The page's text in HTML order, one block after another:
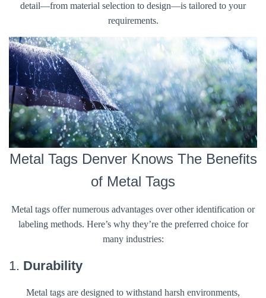
detail—from material selection to design—is tailored to your
requirements.
Metal Tags Denver Knows The Benefits
of Metal Tags
Metal tags offer numerous advantages over other identification or
labeling methods. Here’s why they’re the preferred choice for
many industries:
1. Durability
Metal tags are designed to withstand harsh environments,